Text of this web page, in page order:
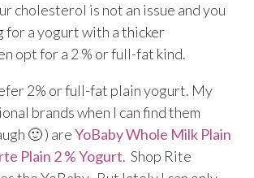
cholesterol is not an issue and you
for a yogurt with a thicker
opt for a 2 % or full-fat kind.
2% or full-fat plain yogurt. My
brands when I can find them
🙂 ) areYoBaby Whole Milk Plain
Plain 2 % Yogurt. Shop Rite